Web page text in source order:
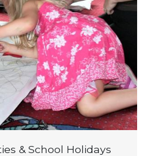
& School Holidays